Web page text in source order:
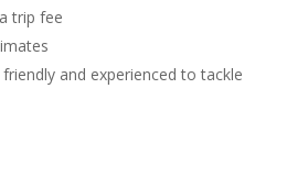
trip fee
and experienced to tackle